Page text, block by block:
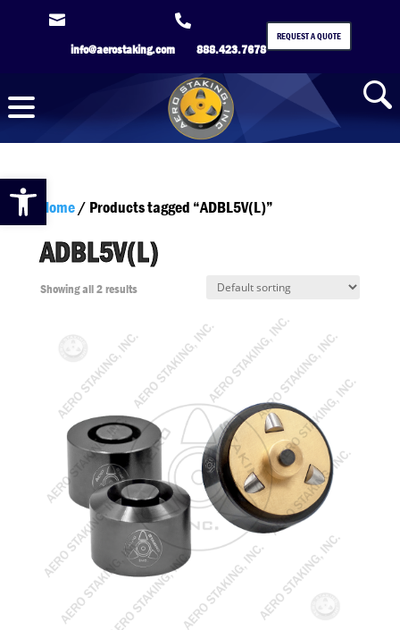
Open toolbar

info@aerostaking.com

888.423.7678
REQUEST A QUOTE
Home/ Products tagged “ADBL5V(L)”
ADBL5V(L)
Showing all 2 results